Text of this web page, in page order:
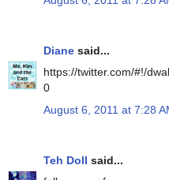
Diane said...
https://twitter.com/#!/
0
August 6, 2011 at 7:28
Teh Doll said...